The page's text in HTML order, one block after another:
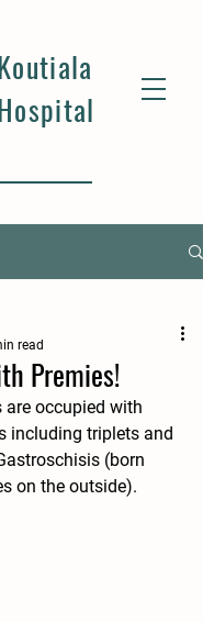
Premies!
read
occupied with
including triplets and
(born
on the outside).